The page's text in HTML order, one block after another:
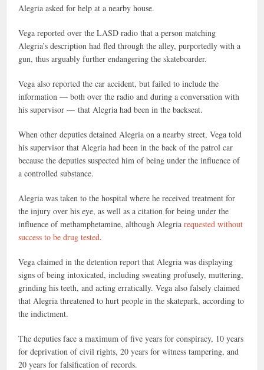
Alegria asked for help at a nearby house.
Vega reported over the LASD radio that a person matching
Alegria’s description had fled through the alley, purportedly with a
gun, thus arguably further endangering the skateboarder.
Vega also reported the car accident, but failed to include the
information — both over the radio and during a conversation with
his supervisor — that Alegria had been in the backseat.
When other deputies detained Alegria on a nearby street, Vega told
his supervisor that Alegria had been in the back of the patrol car
because the deputies suspected him of being under the influence of
a controlled substance.
Alegria was taken to the hospital where he received treatment for
the injury over his eye, as well as a citation for being under the
influence of methamphetamine, although Alegriarequested without
success to be drug tested.
Vega claimed in the detention report that Alegria was displaying
signs of being intoxicated, including sweating profusely, muttering,
grinding his teeth, and acting erratically. Vega also falsely claimed
that Alegria threatened to hurt people in the skatepark, according to
the indictment.
The deputies face a maximum of five years for conspiracy, 10 years
for deprivation of civil rights, 20 years for witness tampering, and
20 years for falsification of records.